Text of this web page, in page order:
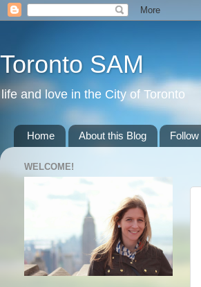
Toronto SAM
life and love in the City of Toronto
Home About this Blog
WELCOME!